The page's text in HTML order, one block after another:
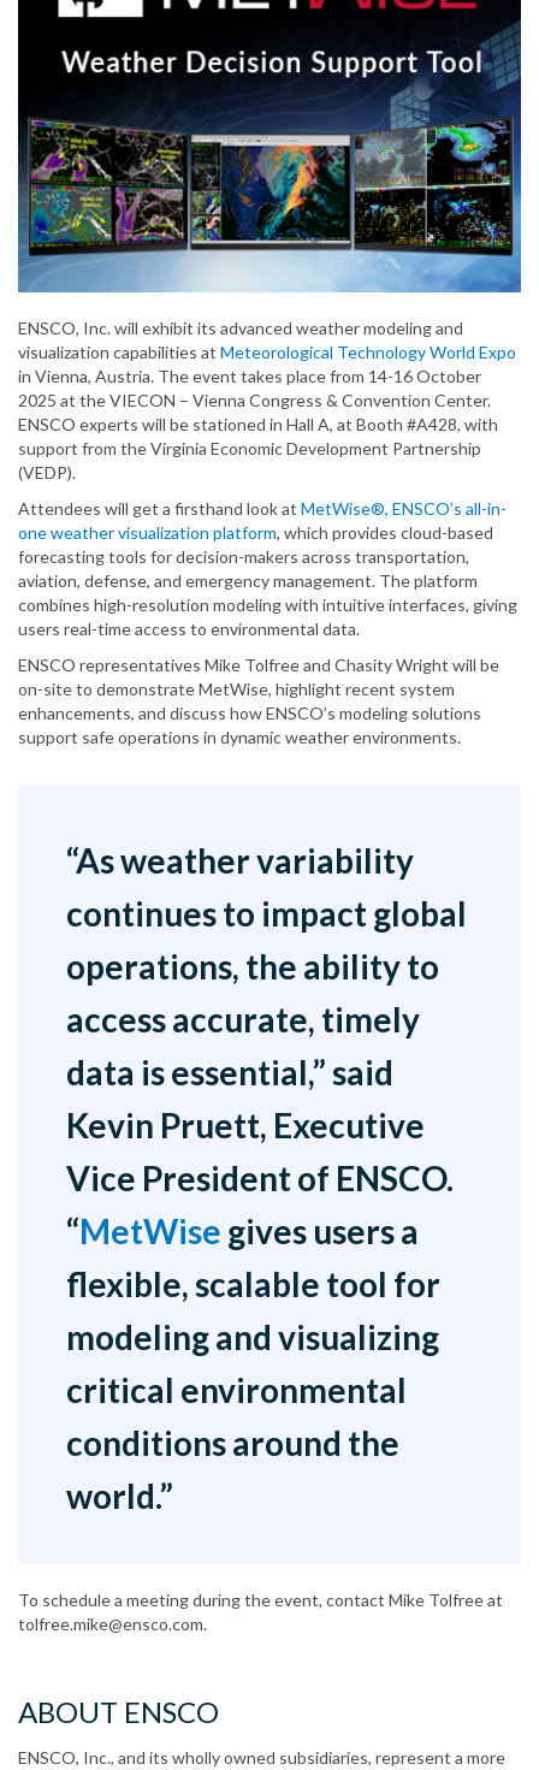
ENSCO, Inc. will exhibit its advanced weather modeling and
visualization capabilities at Meteorological Technology World Expo
in Vienna, Austria. The event takes place from 14-16 October
2025 at the VIECON – Vienna Congress & Convention Center.
ENSCO experts will be stationed in Hall A, at Booth #A428, with
support from the Virginia Economic Development Partnership
(VEDP).
Attendees will get a firsthand look at MetWise®, ENSCO’s all-in-
one weather visualization platform, which provides cloud-based
forecasting tools for decision-makers across transportation,
aviation, defense, and emergency management. The platform
combines high-resolution modeling with intuitive interfaces, giving
users real-time access to environmental data.
ENSCO representatives Mike Tolfree and Chasity Wright will be
on-site to demonstrate MetWise, highlight recent system
enhancements, and discuss how ENSCO’s modeling solutions
support safe operations in dynamic weather environments.
“As weather variability
continues to impact global
operations, the ability to
access accurate, timely
data is essential,” said
Kevin Pruett, Executive
Vice President of ENSCO.
“MetWise gives users a
flexible, scalable tool for
modeling and visualizing
critical environmental
conditions around the
world.”
To schedule a meeting during the event, contact Mike Tolfree at
tolfree.mike@ensco.com.
ABOUT ENSCO
ENSCO, Inc., and its wholly owned subsidiaries, represent a more